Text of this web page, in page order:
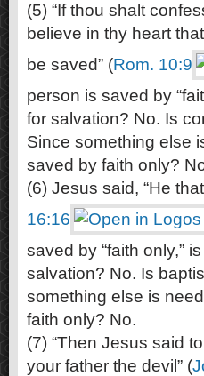
(5) “If thou shalt
believe in thy heart
be saved” (Rom. 10:9
person is saved by
for salvation? No. Is
Since something else
saved by faith only?
(6) Jesus said, “He
16:16
saved by “faith only,”
salvation? No. Is
something else is
faith only? No.
(7) “Then Jesus said
your father the devil” (